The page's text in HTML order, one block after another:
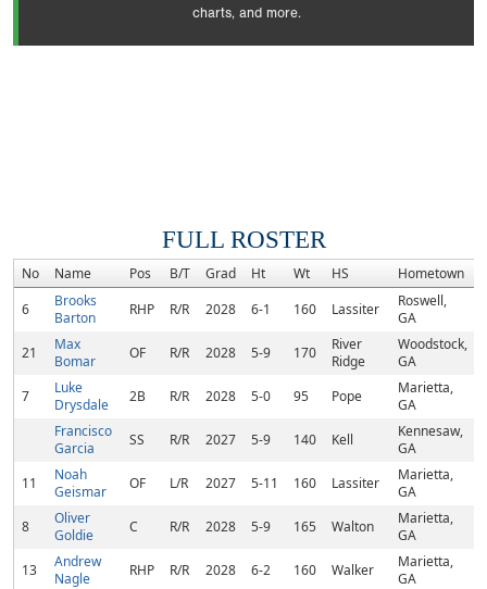
charts, and more.
FULL ROSTER
No Name Pos B/T Grad Ht Wt HS Hometown
6
Brooks
Barton
RHP R/R 2028 6-1 160 Lassiter
Roswell,
GA
21
Max
Bomar
OF R/R 2028 5-9 170
River
Ridge
Woodstock,
GA
7
Luke
Drysdale
2B R/R 2028 5-0 95 Pope
Marietta,
GA
Francisco
Garcia
SS R/R 2027 5-9 140 Kell
Kennesaw,
GA
11
Noah
Geismar
OF L/R 2027 5-11 160 Lassiter
Marietta,
GA
8
Oliver
Goldie
C R/R 2028 5-9 165 Walton
Marietta,
GA
13
Andrew
Nagle
RHP R/R 2028 6-2 160 Walker
Marietta,
GA